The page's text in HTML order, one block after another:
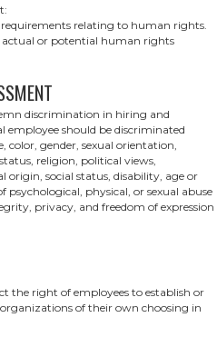
relating to human rights.
actual or potential human rights
discrimination in hiring and
should be discriminated
color, gender, sexual orientation,
religion, political views,
social status, disability, age or
physical, or sexual abuse
privacy, and freedom of expression
the right of employees to establish or
of their own choosing in